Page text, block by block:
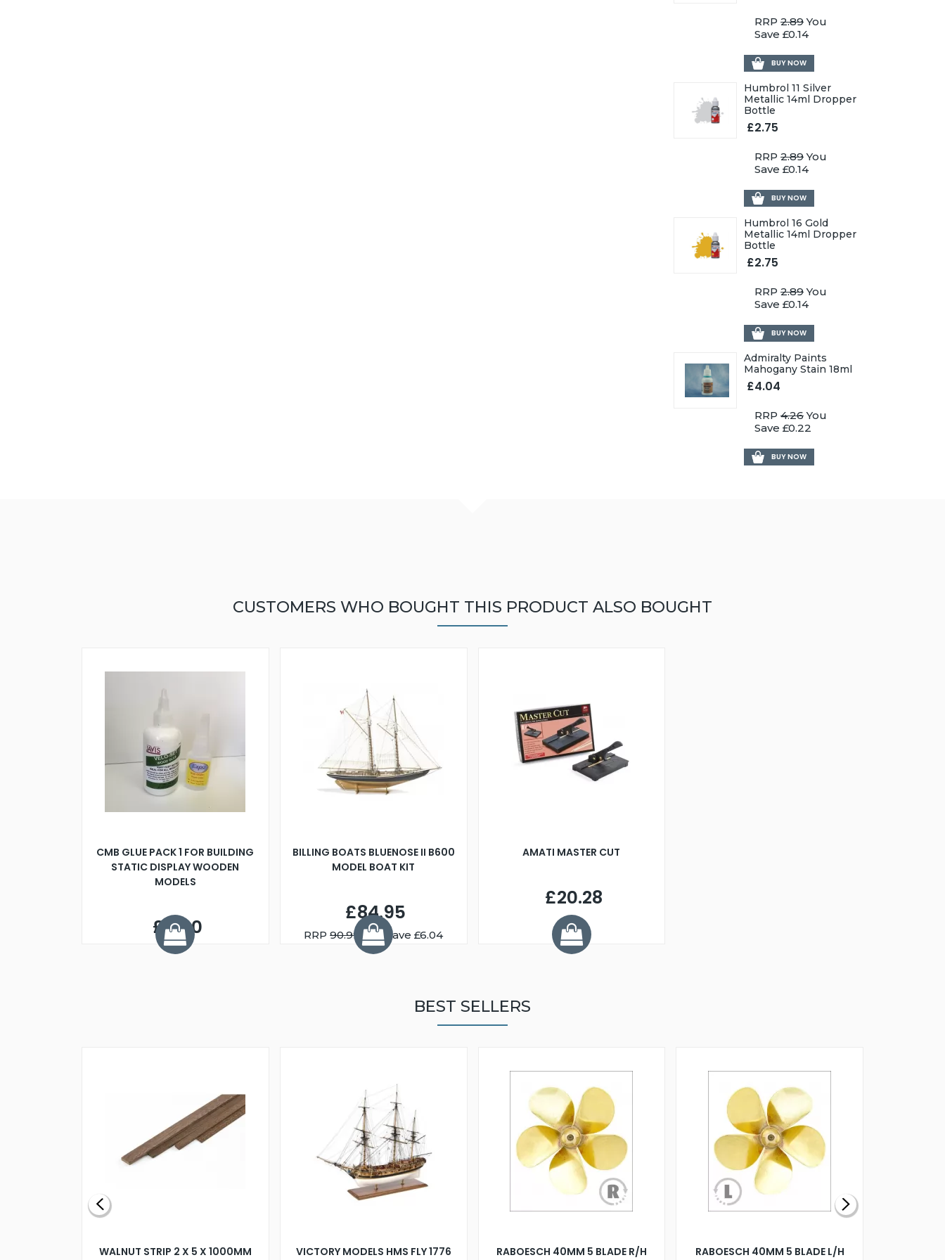
RRP 2.89You
Save £0.14
BUY NOW
Humbrol 11 Silver
Metallic 14ml Dropper
Bottle
£2.75
RRP 2.89You
Save £0.14
BUY NOW
Humbrol 16 Gold
Metallic 14ml Dropper
Bottle
£2.75
RRP 2.89You
Save £0.14
BUY NOW
Admiralty Paints
Mahogany Stain 18ml
£4.04
RRP 4.26You
Save £0.22
BUY NOW
CUSTOMERS WHO BOUGHT THIS PRODUCT ALSO BOUGHT
CMB GLUE PACK 1 FOR BUILDING
STATIC DISPLAY WOODEN
MODELS
£9.00
BILLING BOATS BLUENOSE II B600
MODEL BOAT KIT
£84.95
RRP90.99 You Save £6.04
AMATI MASTER CUT
£20.28
BEST SELLERS
WALNUT STRIP 2 X 5 X 1000MM
VICTORY MODELS HMS FLY 1776
RABOESCH 40MM 5 BLADE R/H
RABOESCH 40MM 5 BLADE L/H